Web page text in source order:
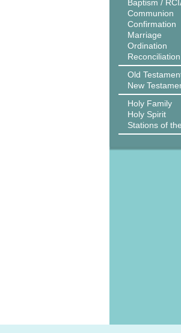
Baptism /
Communion
Confirmation
Marriage
Ordination
Reconciliation
Old
New
Holy Family
Holy Spirit
Stations of